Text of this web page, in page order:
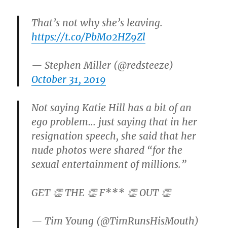
That’s not why she’s leaving.
https://t.co/PbM02HZ9Zl
— Stephen Miller (@redsteeze)
October 31, 2019
Not saying Katie Hill has a bit of an
ego problem… just saying that in her
resignation speech, she said that her
nude photos were shared “for the
sexual entertainment of millions.”
GET 👏 THE 👏 F*** 👏 OUT 👏
— Tim Young (@TimRunsHisMouth)